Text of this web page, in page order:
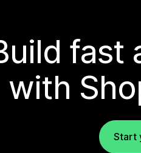
fast
with
Start